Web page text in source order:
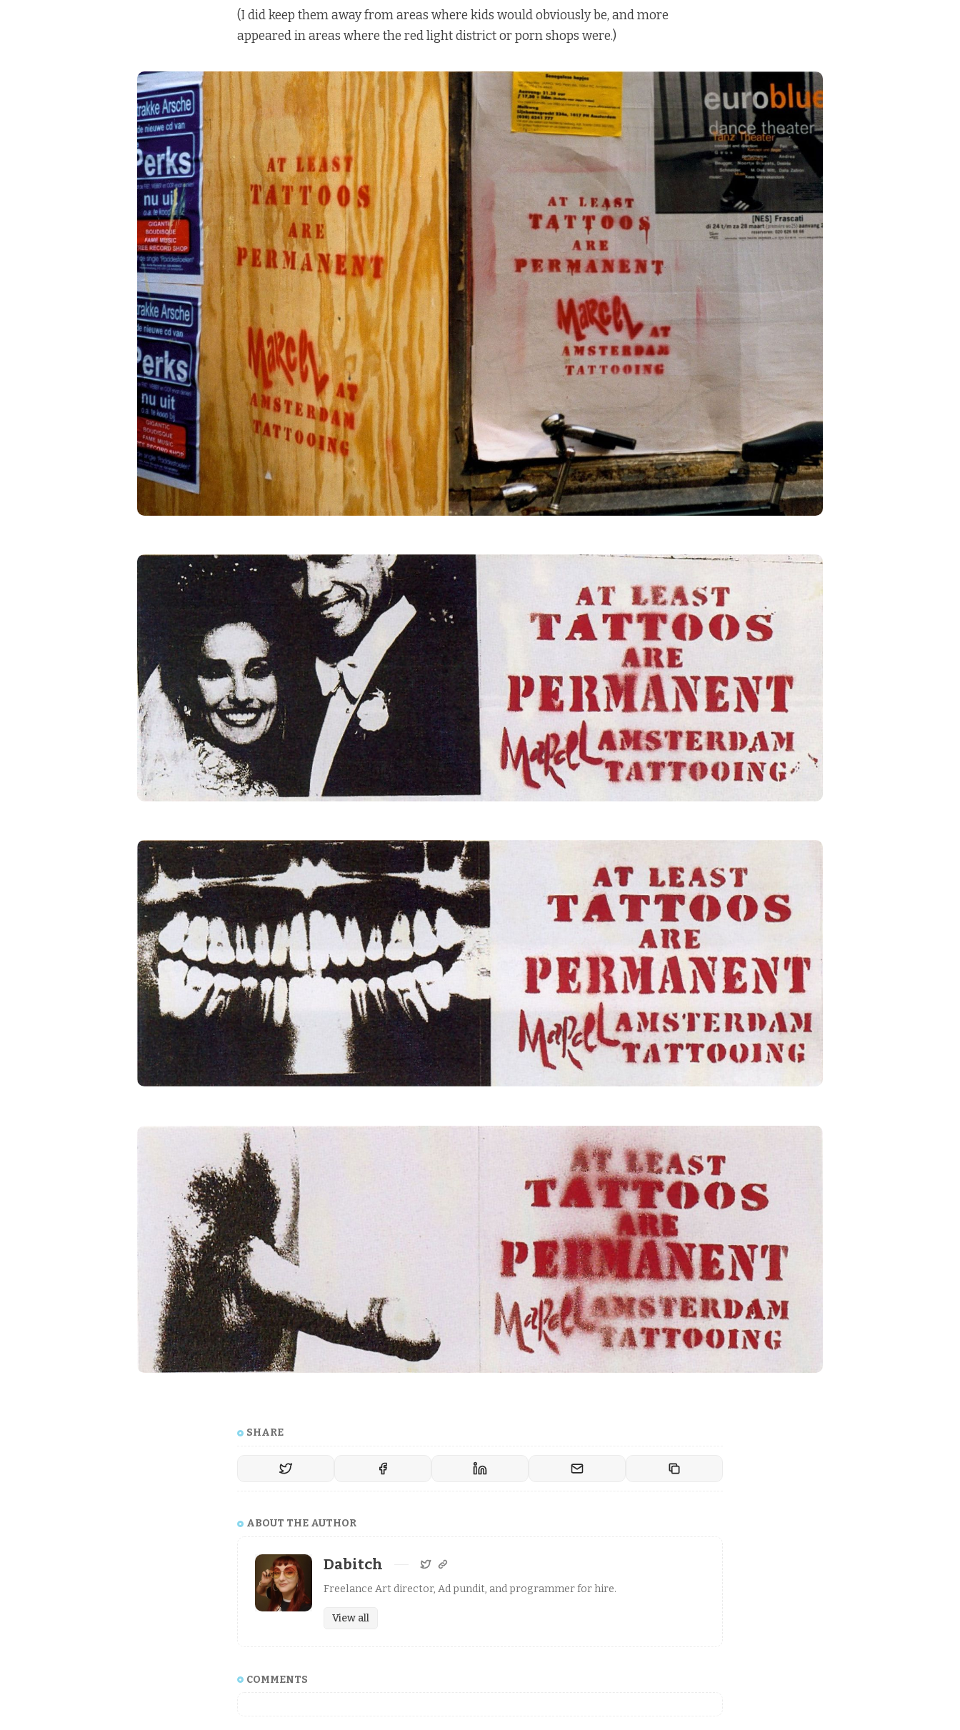
(I did keep them away from areas where kids would obviously be, and more
appeared in areas where the red light district or porn shops were.)
SHARE
ABOUT THE AUTHOR
Dabitch
Freelance Art director, Ad pundit, and programmer for hire.
View all
COMMENTS